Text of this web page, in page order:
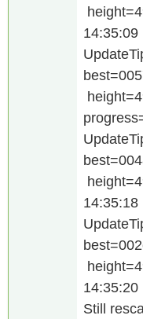
Still